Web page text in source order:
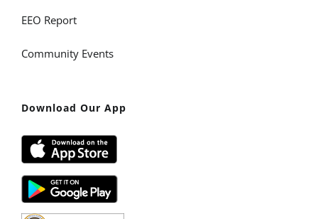
EEO Report
Community Events
Download Our App